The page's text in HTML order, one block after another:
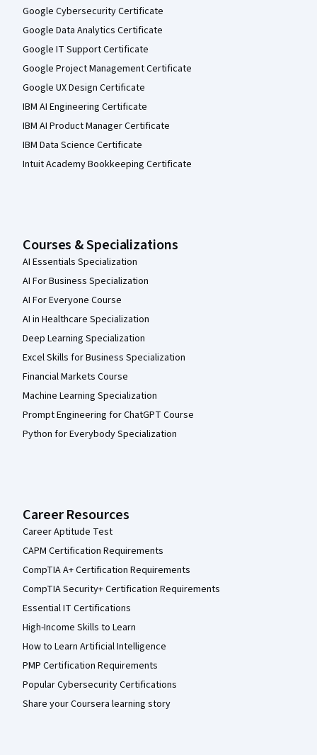
Google Cybersecurity Certificate
Google Data Analytics Certificate
Google IT Support Certificate
Google Project Management Certificate
Google UX Design Certificate
IBM AI Engineering Certificate
IBM AI Product Manager Certificate
IBM Data Science Certificate
Intuit Academy Bookkeeping Certificate
Courses & Specializations
AI Essentials Specialization
AI For Business Specialization
AI For Everyone Course
AI in Healthcare Specialization
Deep Learning Specialization
Excel Skills for Business Specialization
Financial Markets Course
Machine Learning Specialization
Prompt Engineering for ChatGPT Course
Python for Everybody Specialization
Career Resources
Career Aptitude Test
CAPM Certification Requirements
CompTIA A+ Certification Requirements
CompTIA Security+ Certification Requirements
Essential IT Certifications
High-Income Skills to Learn
How to Learn Artificial Intelligence
PMP Certification Requirements
Popular Cybersecurity Certifications
Share your Coursera learning story